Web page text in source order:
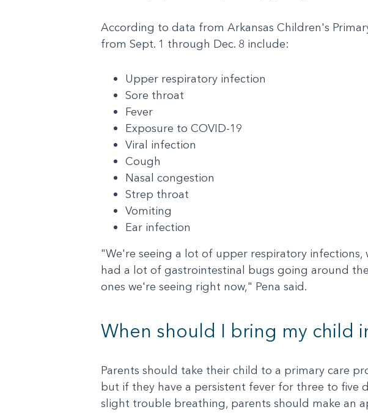
According to data from Arkansas Children's
from Sept. 1 through Dec. 8 include:
Upper respiratory infection
Sore throat
Fever
Exposure to COVID-19
Viral infection
Cough
Nasal congestion
Strep throat
Vomiting
Ear infection
"We're seeing a lot of upper respiratory infections,
had a lot of gastrointestinal bugs going around
ones we're seeing right now," Pena said.
When should I bring my child
Parents should take their child to a primary care
but if they have a persistent fever for three to five
slight trouble breathing, parents should make an